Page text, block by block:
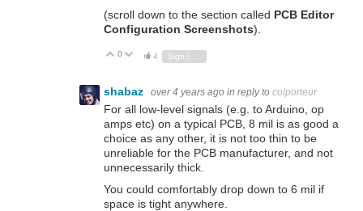
(scroll down to the section called PCB Editor
Configuration Screenshots).
Vote Up
0 Vote Down
4
shabaz over 4 years ago in reply to colporteur
For all low-level signals (e.g. to Arduino, op
amps etc) on a typical PCB, 8 mil is as good a
choice as any other, it is not too thin to be
unreliable for the PCB manufacturer, and not
unnecessarily thick.
You could comfortably drop down to 6 mil if
space is tight anywhere.